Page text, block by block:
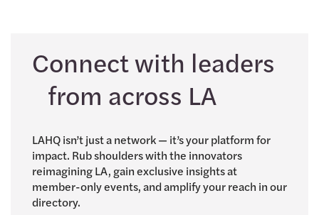
Connect with leaders
from across LA
LAHQ isn’t just a network — it’s your platform for
impact. Rub shoulders with the innovators
reimagining LA, gain exclusive insights at
member-only events, and amplify your reach in our
directory.